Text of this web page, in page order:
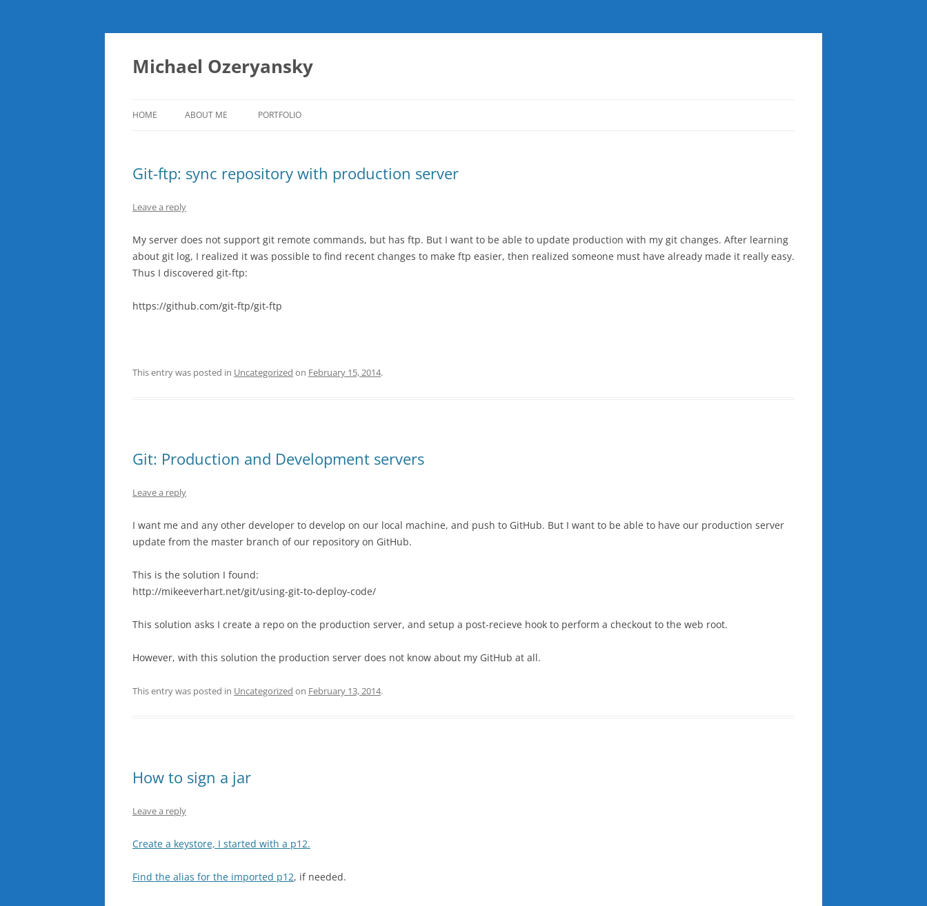
Skip
content
Michael Ozeryansky
HOME ABOUT ME PORTFOLIO
Git-ftp: sync repository with production server
Leave a reply
My server does not support git remote commands, but has ftp. But I want to be able to update production with my git changes. After learning
about git log, I realized it was possible to find recent changes to make ftp easier, then realized someone must have already made it really easy.
Thus I discovered git-ftp:
https://github.com/git-ftp/git-ftp
This entry was posted in Uncategorized on February 15, 2014.
Git: Production and Development servers
Leave a reply
I want me and any other developer to develop on our local machine, and push to GitHub. But I want to be able to have our production server
update from the master branch of our repository on GitHub.
This is the solution I found:
http://mikeeverhart.net/git/using-git-to-deploy-code/
This solution asks I create a repo on the production server, and setup a post-recieve hook to perform a checkout to the web root.
However, with this solution the production server does not know about my GitHub at all.
This entry was posted in Uncategorized on February 13, 2014.
How to sign a jar
Leave a reply
Create a keystore, I started with a p12.
Find the alias for the imported p12, if needed.